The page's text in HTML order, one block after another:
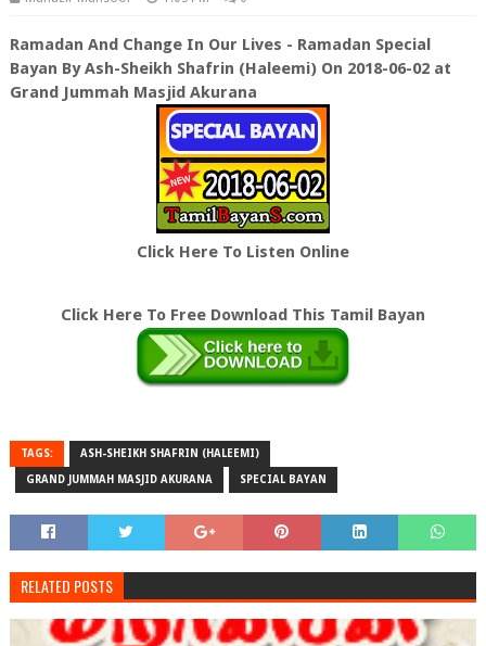
Ramadan And Change In Our Lives - Ramadan Special
Bayan By Ash-Sheikh Shafrin (Haleemi) On 2018-06-02 at
Grand Jummah Masjid Akurana
Click Here To Listen Online
Click Here To Free Download This Tamil Bayan
TAGS: ASH-SHEIKH SHAFRIN (HALEEMI)
GRAND JUMMAH MASJID AKURANA SPECIAL BAYAN
RELATED POSTS